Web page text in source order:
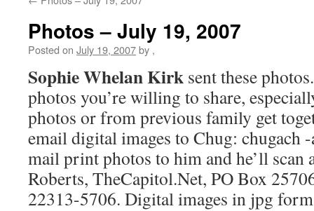
Photos – July 19, 2007
Posted on July 19, 2007by ,
Sophie Whelan Kirk sent these
photos you’re willing to share,
photos or from previous family get
email digital images to Chug: chugach
mail print photos to him and he’ll scan
Roberts, TheCapitol.Net, PO Box
22313-5706. Digital images in jpg